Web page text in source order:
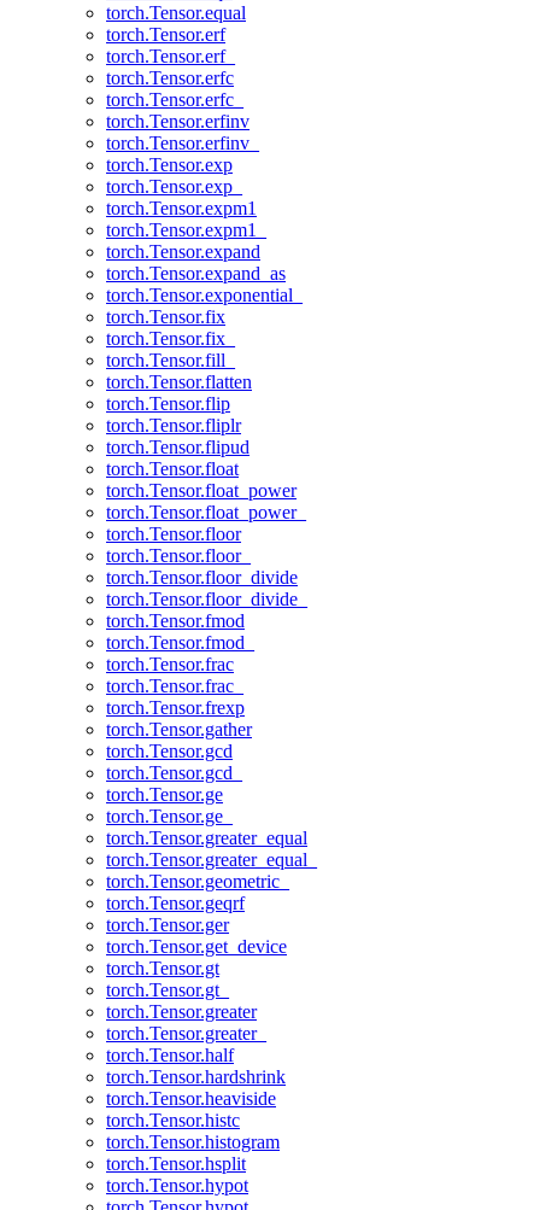
torch.Tensor.equal
torch.Tensor.erf
torch.Tensor.erf_
torch.Tensor.erfc
torch.Tensor.erfc_
torch.Tensor.erfinv
torch.Tensor.erfinv_
torch.Tensor.exp
torch.Tensor.exp_
torch.Tensor.expm1
torch.Tensor.expm1_
torch.Tensor.expand
torch.Tensor.expand_as
torch.Tensor.exponential_
torch.Tensor.fix
torch.Tensor.fix_
torch.Tensor.fill_
torch.Tensor.flatten
torch.Tensor.flip
torch.Tensor.fliplr
torch.Tensor.flipud
torch.Tensor.float
torch.Tensor.float_power
torch.Tensor.float_power_
torch.Tensor.floor
torch.Tensor.floor_
torch.Tensor.floor_divide
torch.Tensor.floor_divide_
torch.Tensor.fmod
torch.Tensor.fmod_
torch.Tensor.frac
torch.Tensor.frac_
torch.Tensor.frexp
torch.Tensor.gather
torch.Tensor.gcd
torch.Tensor.gcd_
torch.Tensor.ge
torch.Tensor.ge_
torch.Tensor.greater_equal
torch.Tensor.greater_equal_
torch.Tensor.geometric_
torch.Tensor.geqrf
torch.Tensor.ger
torch.Tensor.get_device
torch.Tensor.gt
torch.Tensor.gt_
torch.Tensor.greater
torch.Tensor.greater_
torch.Tensor.half
torch.Tensor.hardshrink
torch.Tensor.heaviside
torch.Tensor.histc
torch.Tensor.histogram
torch.Tensor.hsplit
torch.Tensor.hypot